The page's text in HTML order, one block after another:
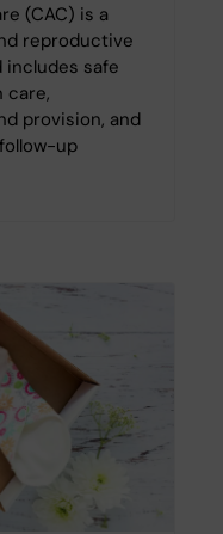
(CAC) is a
reproductive
includes safe
care,
provision, and
up